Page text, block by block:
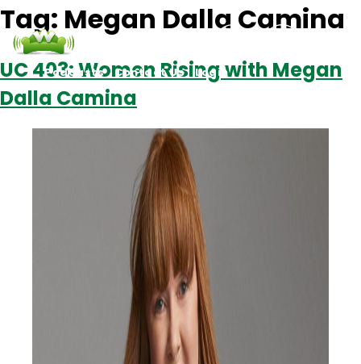
Podcasts Contact Us Login
Tag: Megan Dalla Camina
UC 403: Women Rising with Megan
Dalla Camina